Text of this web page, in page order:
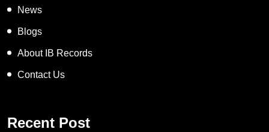
News
Blogs
About IB Records
Contact Us
Recent Post